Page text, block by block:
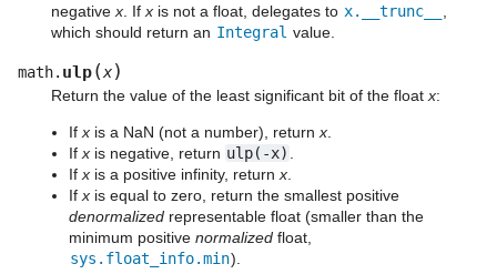
negative x . If x is not a float, delegates to x.__trunc__
which should return an Integral value.
math. ulp(x)
Return the value of the least significant bit of the float x:
If x is a NaN (not a number), return x
If x is negative, return ulp(-x)
If x is a positive infinity, return x
If x is equal to zero, return the smallest positive
denormalized representable float (smaller than the
minimum positive normalized float,
sys.float_info.min).